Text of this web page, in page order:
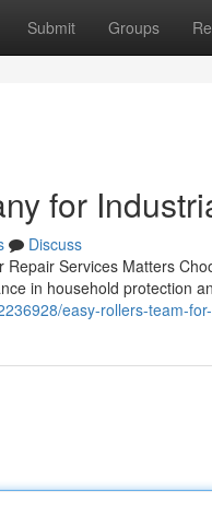
Submit Groups
for
Discuss
Services Matters
in household protection
easy-rollers-team-